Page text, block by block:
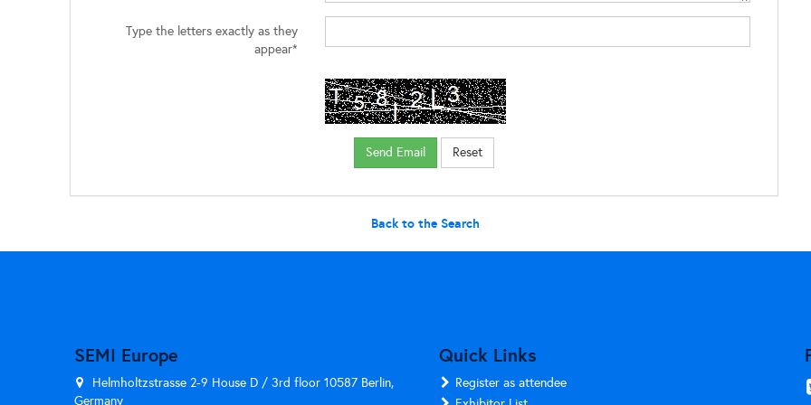
Type the letters exactly as they
appear*
Back to the Search
SEMI Europe
Helmholtzstrasse 2-9 House D / 3rd floor 10587 Berlin,
Germany
Quick Links
Register as attendee